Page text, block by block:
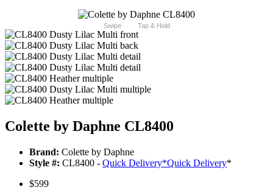
Swipe Tap & Hold
Colette by Daphne CL8400
Brand: Colette by Daphne
Style #: CL8400 - Quick Delivery*Quick Delivery*
$599